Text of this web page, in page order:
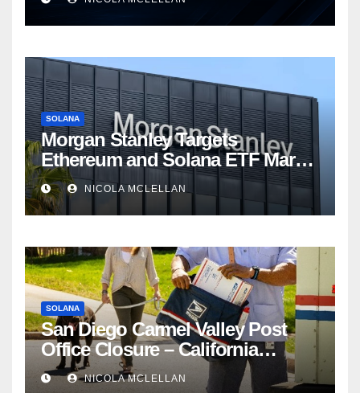
SOLANA
Morgan Stanley Targets
Ethereum and Solana ETF Market
Share Amid Intensifying Fee
CompetitionNICOLA MCLELLAN
SOLANA
San Diego Carmel Valley Post
Office Closure – California
newsroom
NICOLA MCLELLAN